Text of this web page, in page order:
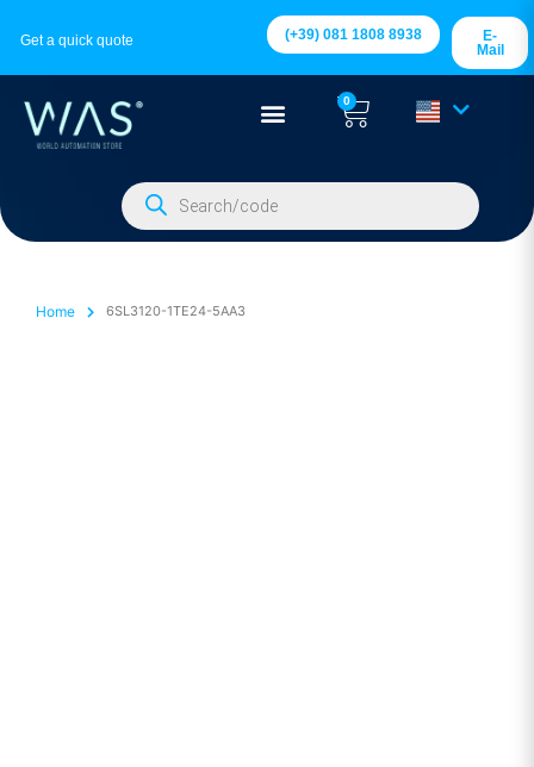
Get a quick quote (+39) 081 1808 8938
E-
Mail
0
Home 6SL3120-1TE24-5AA3